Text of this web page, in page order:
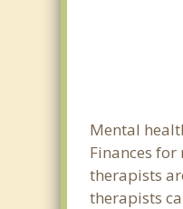
Mental
Finances
therapists
therapists